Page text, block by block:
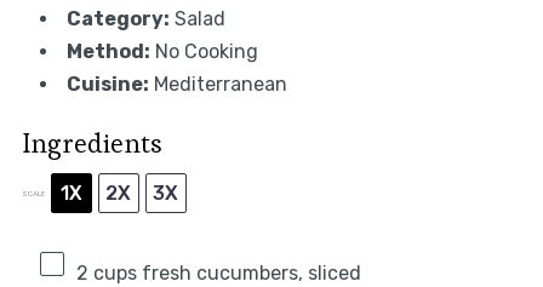
Category: Salad
Method: No Cooking
Cuisine: Mediterranean
Ingredients
SCALE 1X 2X 3X
2 cupsfresh cucumbers, sliced